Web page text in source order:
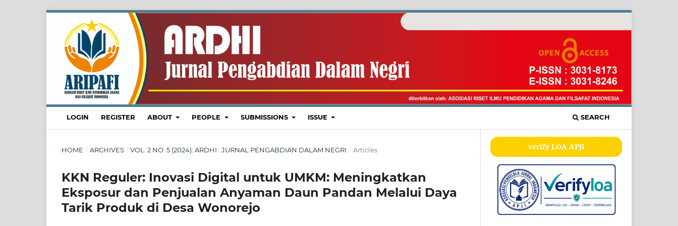
LOGIN REGISTER ABOUT PEOPLE SUBMISSIONS ISSUE SEARCH
HOME / ARCHIVES / VOL. 2 NO. 5 (2024): ARDHI : JURNAL PENGABDIAN DALAM NEGRI / Articles
KKN Reguler: Inovasi Digital untuk UMKM: Meningkatkan
Eksposur dan Penjualan Anyaman Daun Pandan Melalui Daya
Tarik Produk di Desa Wonorejo
verify LOA APJI